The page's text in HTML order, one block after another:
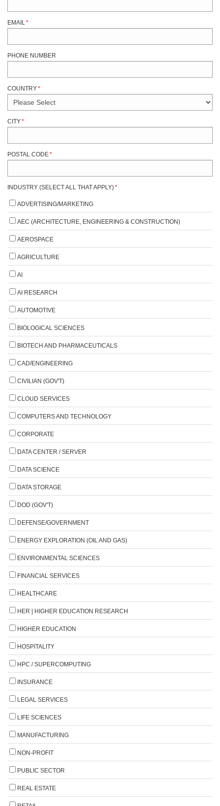
EMAIL *
PHONE NUMBER
COUNTRY*
CITY*
POSTAL CODE*
INDUSTRY (SELECT ALL THAT APPLY)*
ADVERTISING/MARKETING
AEC (ARCHITECTURE, ENGINEERING & CONSTRUCTION)
AEROSPACE
AGRICULTURE
AI
AI RESEARCH
AUTOMOTIVE
BIOLOGICAL SCIENCES
BIOTECH AND PHARMACEUTICALS
CAD/ENGINEERING
CIVILIAN (GOV'T)
CLOUD SERVICES
COMPUTERS AND TECHNOLOGY
CORPORATE
DATA CENTER / SERVER
DATA SCIENCE
DATA STORAGE
DOD (GOV'T)
DEFENSE/GOVERNMENT
ENERGY EXPLORATION (OIL AND GAS)
ENVIRONMENTAL SCIENCES
FINANCIAL SERVICES
HEALTHCARE
HER | HIGHER EDUCATION RESEARCH
HIGHER EDUCATION
HOSPITALITY
HPC / SUPERCOMPUTING
INSURANCE
LEGAL SERVICES
LIFE SCIENCES
MANUFACTURING
NON-PROFIT
PUBLIC SECTOR
REAL ESTATE